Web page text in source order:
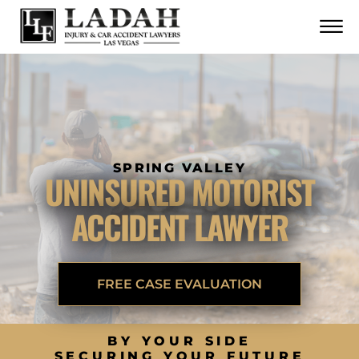
Skip to Main Content
☰
CALL US NOW
CONTACT
SPRING VALLEY
UNINSURED MOTORIST
ACCIDENT LAWYER
FREE CASE EVALUATION
BY YOUR SIDE